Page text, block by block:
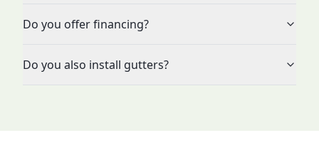
Do you offer financing?
Do you also install gutters?